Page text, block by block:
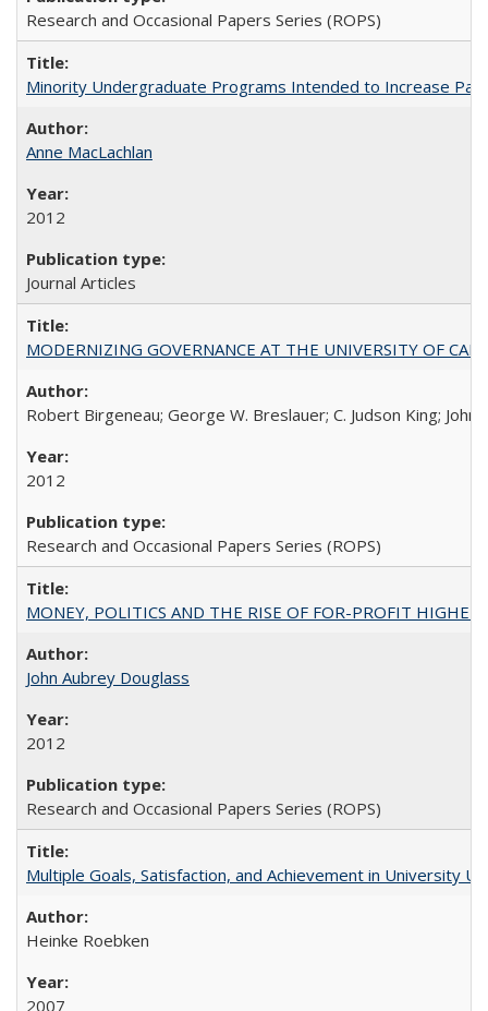
Research and Occasional Papers Series (ROPS)
Minority Undergraduate Programs Intended to Increase
Anne MacLachlan
2012
Journal Articles
MODERNIZING GOVERNANCE AT THE UNIVERSITY OF
Robert Birgeneau; George W. Breslauer; C. Judson King; John
2012
Research and Occasional Papers Series (ROPS)
MONEY, POLITICS AND THE RISE OF FOR-PROFIT
John Aubrey Douglass
2012
Research and Occasional Papers Series (ROPS)
Multiple Goals, Satisfaction, and Achievement in University
Heinke Roebken
2007